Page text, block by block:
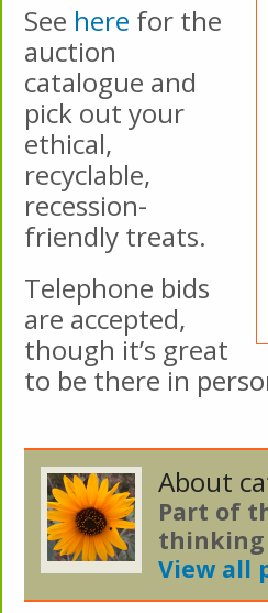
See here for the
auction
catalogue and
pick out your
ethical,
recyclable,
recession-
friendly treats.
Telephone bids
are accepted,
though it’s great
to be there in
About
Part of
thinking
View all